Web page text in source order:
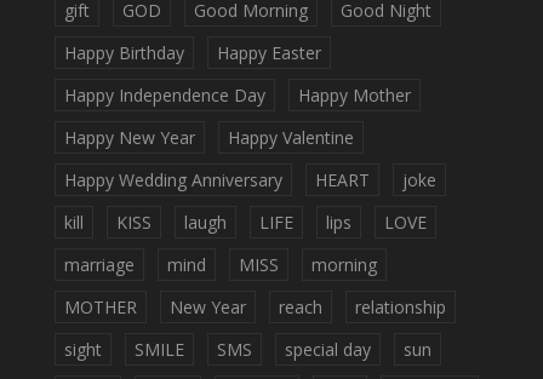
gift
GOD Good Morning
Good Night
Happy Birthday
Happy Easter
Happy Independence Day
Happy Mother
Happy New Year
Happy Valentine
Happy Wedding Anniversary
HEART
joke
kill
KISS laugh LIFE lips
LOVE
marriage
mind MISS
morning
MOTHER
New Year reach
relationship
sight
SMILE SMS special day
sun